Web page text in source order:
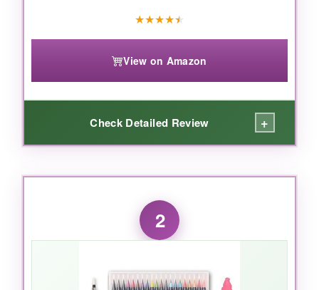
★★★★★
View on Amazon
Check Detailed Review +
WHAT I LOVED:
The handmade brush tips are a
game‑changer. They feel like real
paintbrushes, allowing incredibly smooth,
Japanese colors are stunning – rich, vibrant,
2